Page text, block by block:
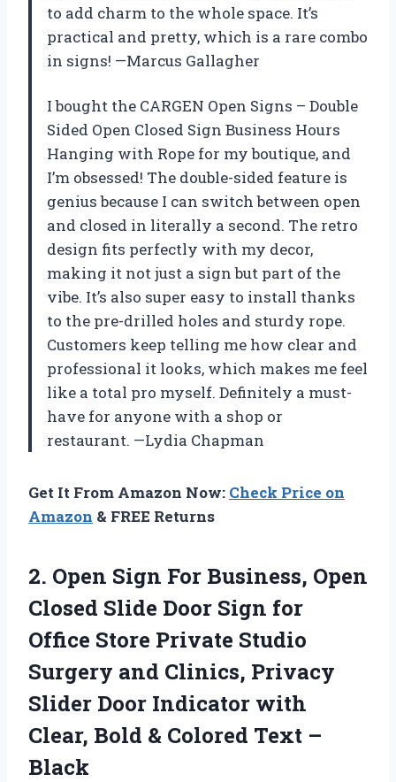
to add charm to the whole space. It’s
practical and pretty, which is a rare combo
in signs! —Marcus Gallagher
I bought the CARGEN Open Signs – Double
Sided Open Closed Sign Business Hours
Hanging with Rope for my boutique, and
I’m obsessed! The double-sided feature is
genius because I can switch between open
and closed in literally a second. The retro
design fits perfectly with my decor,
making it not just a sign but part of the
vibe. It’s also super easy to install thanks
to the pre-drilled holes and sturdy rope.
Customers keep telling me how clear and
professional it looks, which makes me feel
like a total pro myself. Definitely a must-
have for anyone with a shop or
restaurant. —Lydia Chapman
Get It From Amazon Now: Check Price on
Amazon & FREE Returns
2. Open Sign For Business, Open
Closed Slide Door Sign for
Office Store Private Studio
Surgery and Clinics, Privacy
Slider Door Indicator with
Clear, Bold & Colored Text –
Black